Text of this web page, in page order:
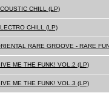
CHILL (LP)
CHILL (LP)
RARE GROOVE - RARE
ME THE FUNK! VOL.2 (LP)
ME THE FUNK! VOL.3 (LP)